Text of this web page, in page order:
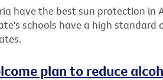
have the best sun protection
schools have a high standard
plan to reduce